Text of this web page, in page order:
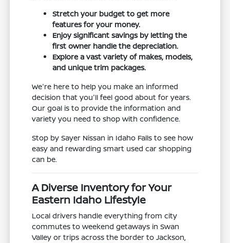
Stretch your budget to get more
features for your money.
Enjoy significant savings by letting the
first owner handle the depreciation.
Explore a vast variety of makes, models,
and unique trim packages.
We're here to help you make an informed
decision that you'll feel good about for years.
Our goal is to provide the information and
variety you need to shop with confidence.
Stop by Sayer Nissan in Idaho Falls to see how
easy and rewarding smart used car shopping
can be.
A Diverse Inventory for Your
Eastern Idaho Lifestyle
Local drivers handle everything from city
commutes to weekend getaways in Swan
Valley or trips across the border to Jackson,